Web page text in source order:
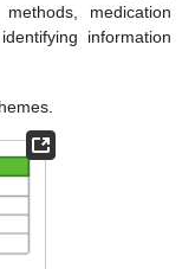
medication
information